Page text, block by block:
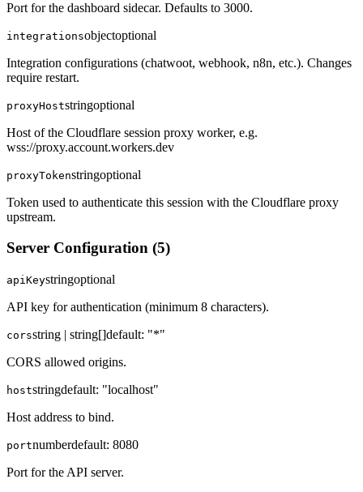
Port for the dashboard sidecar. Defaults to 3000.
integrationsobjectoptional
Integration configurations (chatwoot, webhook, n8n, etc.). Changes
require restart.
proxyHoststringoptional
Host of the Cloudflare session proxy worker, e.g.
wss://proxy.account.workers.dev
proxyTokenstringoptional
Token used to authenticate this session with the Cloudflare proxy
upstream.
Server Configuration (5)
apiKeystringoptional
API key for authentication (minimum 8 characters).
corsstring | string[]default: "*"
CORS allowed origins.
hoststringdefault: "localhost"
Host address to bind.
portnumberdefault: 8080
Port for the API server.